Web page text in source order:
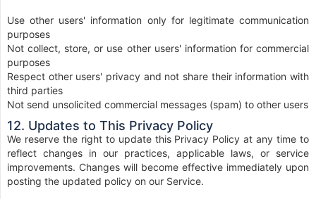
Use other users' information only for legitimate communication
purposes
Not collect, store, or use other users' information for commercial
purposes
Respect other users' privacy and not share their information with
third parties
Not send unsolicited commercial messages (spam) to other users
12. Updates to This Privacy Policy
We reserve the right to update this Privacy Policy at any time to
reflect changes in our practices, applicable laws, or service
improvements. Changes will become effective immediately upon
posting the updated policy on our Service.